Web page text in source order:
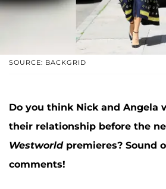
SOURCE: BACKGRID
Do you think Nick and Angela
their relationship before the
Westworld premieres? Sound
comments!